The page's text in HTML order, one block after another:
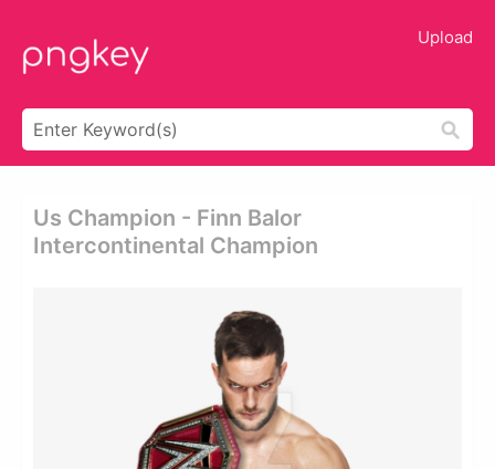
Upload
Us Champion - Finn Balor
Intercontinental Champion